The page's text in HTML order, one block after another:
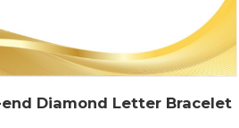
Diamond Letter Bracelet